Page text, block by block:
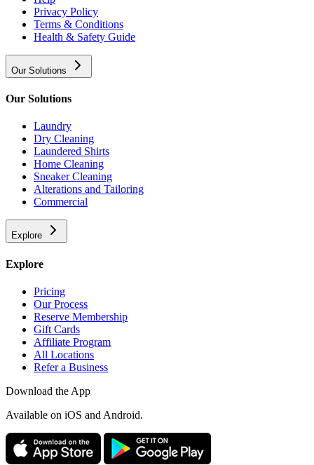
Privacy Policy
Terms & Conditions
Health & Safety Guide
Our Solutions
Our Solutions
Laundry
Dry Cleaning
Laundered Shirts
Home Cleaning
Sneaker Cleaning
Alterations and Tailoring
Commercial
Explore
Explore
Pricing
Our Process
Reserve Membership
Gift Cards
Affiliate Program
All Locations
Refer a Business
Download the App
Available on iOS and Android.